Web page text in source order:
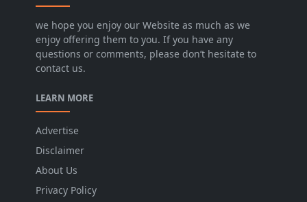
we hope you enjoy our Website as much as we
enjoy offering them to you. If you have any
questions or comments, please don’t hesitate to
contact us.
LEARN MORE
Advertise
Disclaimer
About Us
Privacy Policy